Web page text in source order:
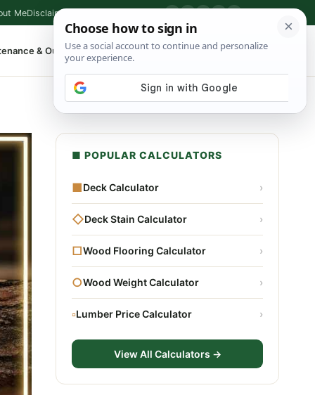
MeDisclaimer
& Outdoor ▾ ⌕ Shop Tools
■ POPULAR CALCULATORS
■Deck Calculator ›
◇Deck Stain Calculator ›
□Wood Flooring Calculator ›
○Wood Weight Calculator ›
▫Lumber Price Calculator ›
View All Calculators →